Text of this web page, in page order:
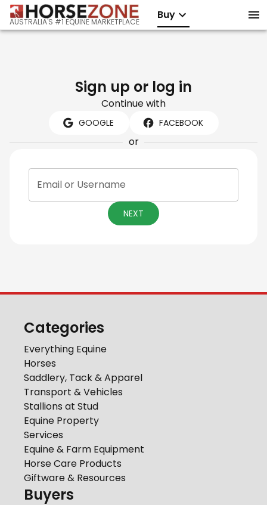
AUSTRALIA'S #1 EQUINE MARKETPLACE
Buy
Sign up or log in
Continue with
GOOGLE FACEBOOK
or
Email or Username
NEXT
Categories
Everything Equine
Horses
Saddlery, Tack & Apparel
Transport & Vehicles
Stallions at Stud
Equine Property
Services
Equine & Farm Equipment
Horse Care Products
Giftware & Resources
Buyers